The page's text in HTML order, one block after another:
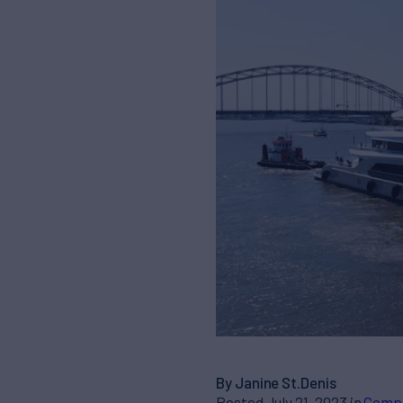
By Janine St.Denis